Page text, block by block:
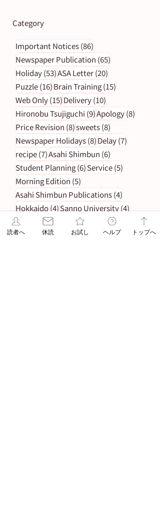
Category
Important Notices(86)
Newspaper Publication (65)
Holiday(53)53 posts
ASA Letter(20)
Puzzle(16)16 posts
Brain Training(15)
Web Only(15)15 posts
Delivery(10)
Hironobu Tsujiguchi (9)9 posts
Apology(8)
Price Revision (8)8 posts
sweets(8)
Newspaper Holidays(8)8 posts
Delay(7)
recipe(7)7 posts
Asahi Shimbun (6)
Student Planning(6)6 posts
Service(5)
Morning Edition (5)
Asahi Shimbun Publications(4)
Hokkaido(4)4 posts
Sanno University(4)
Orikomi(4) 4 posts
Puzzle Answer (4)4 posts
Subscription Fee Revision(3)3 posts
読者へ 休読 お試し ヘルプ トップへ